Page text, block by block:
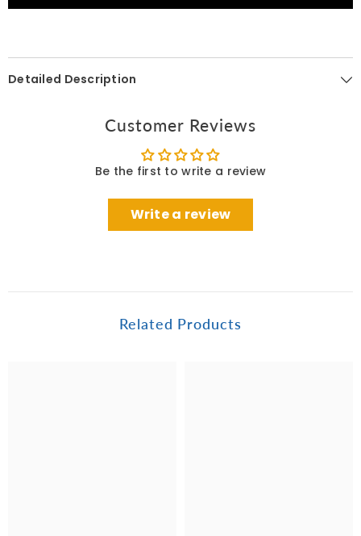
Detailed Description
Customer Reviews
Be the first to write a review
Write a review
Related Products